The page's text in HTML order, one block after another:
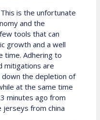
is the unfortunate
and the
tools that can
growth and a well
time. Adhering to
mitigations are
the depletion of
at the same time
minutes ago from
jerseys from china